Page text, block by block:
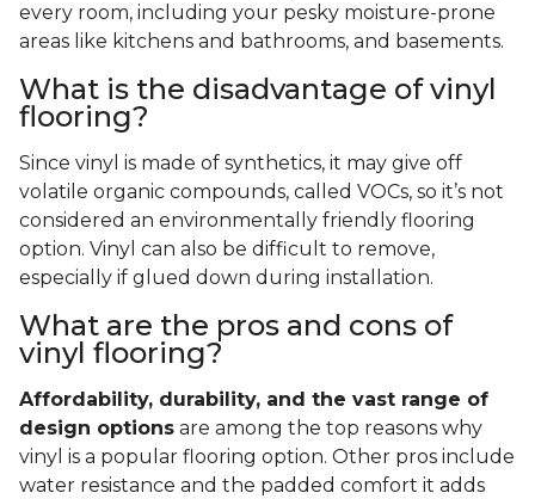
every room, including your pesky moisture-prone
areas like kitchens and bathrooms, and basements.
What is the disadvantage of vinyl
flooring?
Since vinyl is made of synthetics, it may give off
volatile organic compounds, called VOCs, so it’s not
considered an environmentally friendly flooring
option. Vinyl can also be difficult to remove,
especially if glued down during installation.
What are the pros and cons of
vinyl flooring?
Affordability, durability, and the vast range of
design options are among the top reasons why
vinyl is a popular flooring option. Other pros include
water resistance and the padded comfort it adds